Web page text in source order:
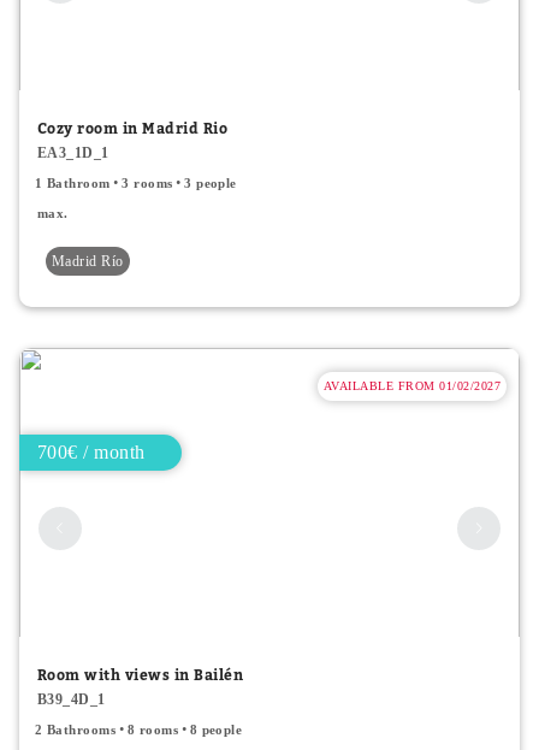
Cozy room in Madrid Rio
EA3_1D_1
1 Bathroom 3 rooms 3 people
max.
Madrid Río
AVAILABLE FROM 01/02/2027
700€ / month
Room with views in Bailén
B39_4D_1
2 Bathrooms 8 rooms 8 people